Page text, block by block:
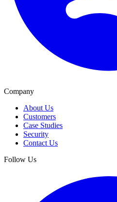
Company
About Us
Customers
Case Studies
Security
Contact Us
Follow Us